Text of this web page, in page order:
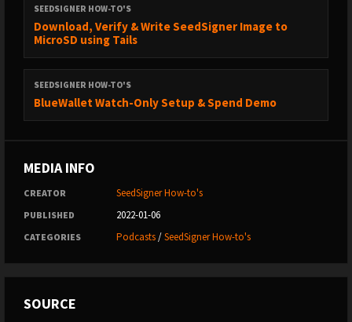
SEEDSIGNER HOW-TO'S
Download, Verify & Write SeedSigner Image to
MicroSD using Tails
SEEDSIGNER HOW-TO'S
BlueWallet Watch-Only Setup & Spend Demo
MEDIA INFO
CREATOR SeedSigner How-to's
PUBLISHED 2022-01-06
CATEGORIES Podcasts/SeedSigner How-to's
SOURCE